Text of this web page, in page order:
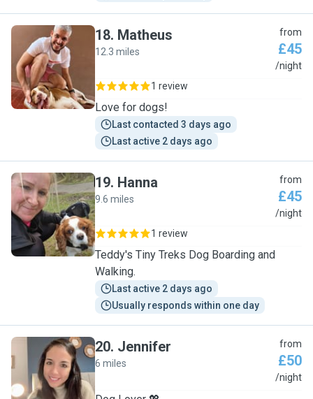
M
18. Matheus
12.3 miles
from
£45
/night
1 review
Love for dogs!
Last contacted 3 days ago
Last active 2 days ago
H
19. Hanna
9.6 miles
from
£45
/night
1 review
Teddy's Tiny Treks Dog Boarding and
Walking.
Last active 2 days ago
Usually responds within one day
J
20. Jennifer
6 miles
from
£50
/night